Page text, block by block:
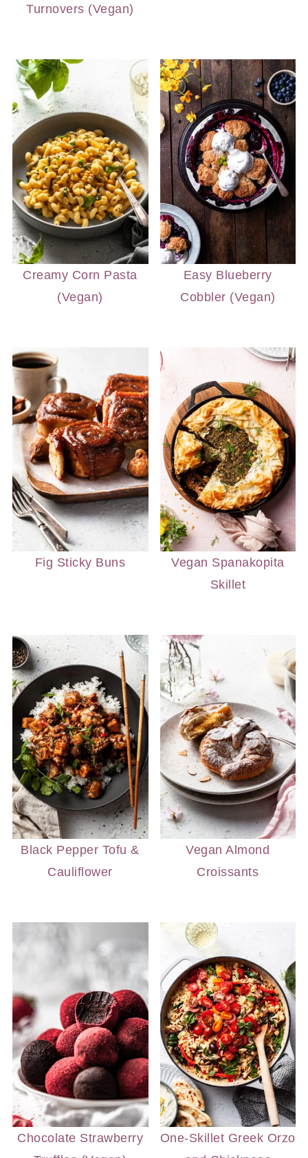
Turnovers (Vegan)
Creamy Corn Pasta
(Vegan)
Easy Blueberry
Cobbler (Vegan)
Fig Sticky Buns
Vegan Spanakopita
Skillet
Black Pepper Tofu &
Cauliflower
Vegan Almond
Croissants
Chocolate Strawberry
One-Skillet Greek Orzo